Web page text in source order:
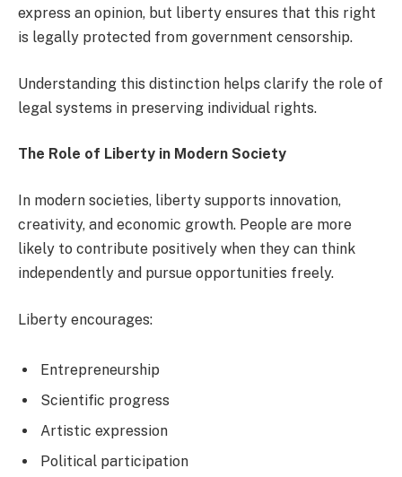
express an opinion, but liberty ensures that this right
is legally protected from government censorship.
Understanding this distinction helps clarify the role of
legal systems in preserving individual rights.
The Role of Liberty in Modern Society
In modern societies, liberty supports innovation,
creativity, and economic growth. People are more
likely to contribute positively when they can think
independently and pursue opportunities freely.
Liberty encourages:
Entrepreneurship
Scientific progress
Artistic expression
Political participation